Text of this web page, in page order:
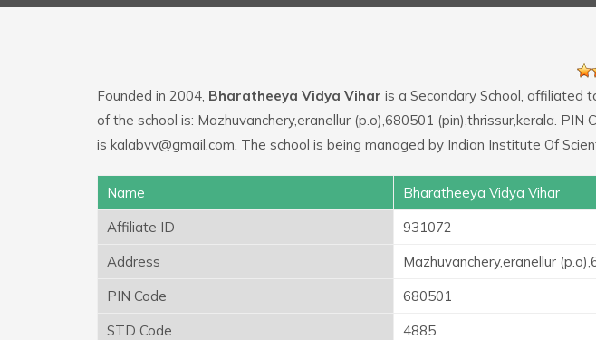
Founded in 2004, Bharatheeya Vidya Vihar is a Secondary School, affiliated
of the school is: Mazhuvanchery,eranellur (p.o),680501 (pin),thrissur,kerala. PIN
is kalabvv@gmail.com. The school is being managed by Indian Institute Of
Name
Bharatheeya Vidya Vihar
Affiliate ID
931072
Address
Mazhuvanchery,eranellur
PIN Code
680501
STD Code
4885